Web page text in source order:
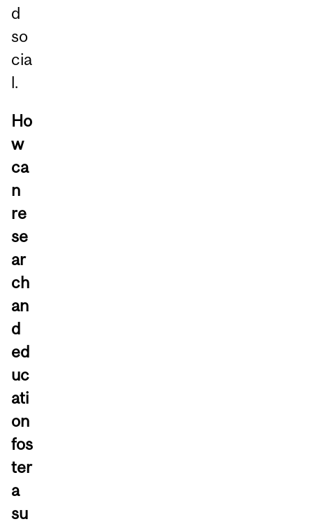
d
so
cia
l.
Ho
w
ca
n
re
se
ar
ch
an
d
ed
uc
ati
on
fos
ter
a
su